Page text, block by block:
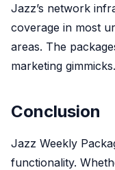
Jazz’s network
coverage in most
areas. The
marketing gimmicks.
Conclusion
Jazz Weekly
functionality.